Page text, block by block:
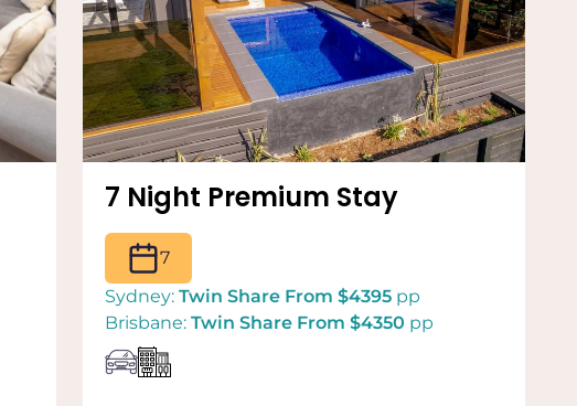
7 Night Premium Stay
7
Sydney:Twin Share From $4395 pp
Brisbane:Twin Share From $4350 pp